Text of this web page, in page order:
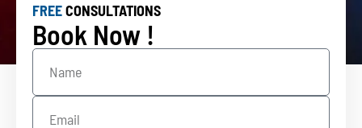
FREECONSULTATIONS
Book Now !